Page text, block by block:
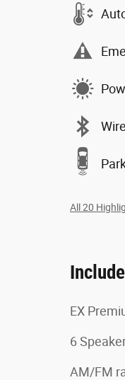
All 20
EX
6
AM/FM